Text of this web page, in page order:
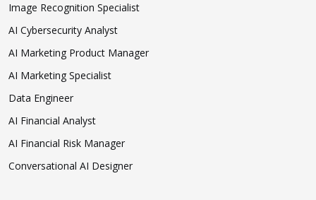
Image Recognition Specialist
AI Cybersecurity Analyst
AI Marketing Product Manager
AI Marketing Specialist
Data Engineer
AI Financial Analyst
AI Financial Risk Manager
Conversational AI Designer